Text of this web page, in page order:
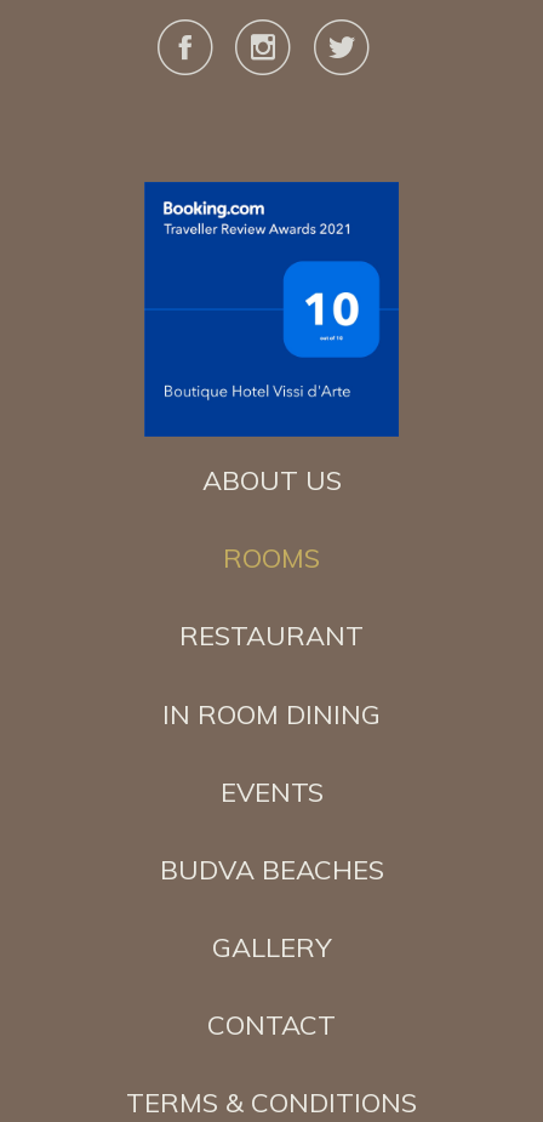
ABOUT US
ROOMS
RESTAURANT
IN ROOM DINING
EVENTS
BUDVA BEACHES
GALLERY
CONTACT
TERMS & CONDITIONS